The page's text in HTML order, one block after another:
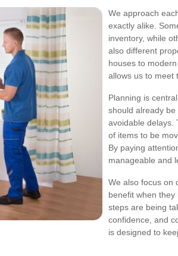
We approach
exactly alike.
inventory, while
also different
houses to
allows us to meet
Planning is
should already
avoidable delays.
of items to be
By paying
manageable and
We also focus on
benefit when
steps are being
confidence, and
is designed to